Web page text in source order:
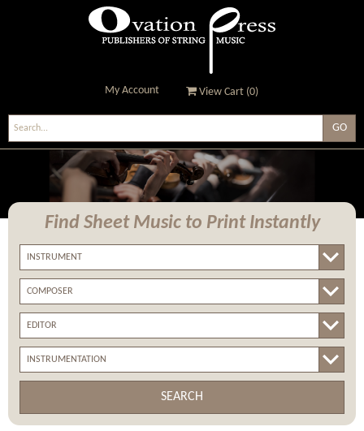
Ovation Press - Publishers
Of String Music
My Account View Cart (0)
Find Sheet Music to Print Instantly
SEARCH